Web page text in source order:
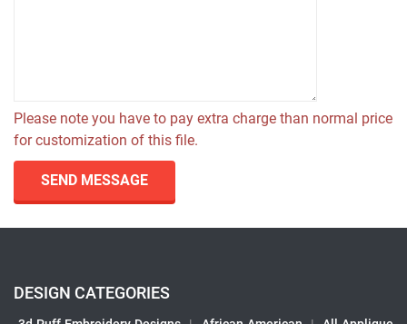
Please note you have to pay extra charge than normal price
for customization of this file.
SEND MESSAGE
DESIGN CATEGORIES